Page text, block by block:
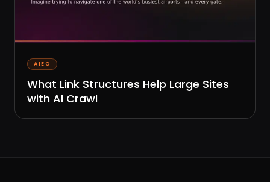
AIEO
What Link Structures Help Large Sites
with AI Crawl